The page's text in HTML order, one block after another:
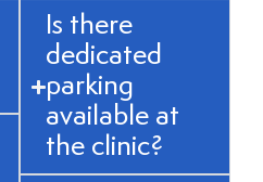
Is there
dedicated
parking
available at
the clinic?